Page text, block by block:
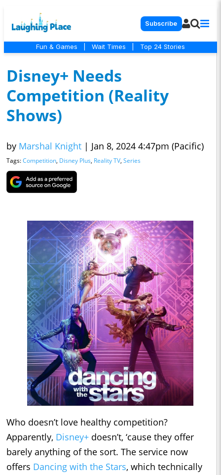
Subscribe
Fun & Games Wait Times Top 24 Stories
Disney+ Needs
Competition (Reality
Shows)
by Marshal Knight | Jan 8, 2024 4:47pm (Pacific)
Tags:Competition, Disney Plus, Reality TV, Series
Who doesn’t love healthy competition?
Apparently, Disney+ doesn’t, ‘cause they offer
barely anything of the sort. The service now
offers Dancing with the Stars, which technically